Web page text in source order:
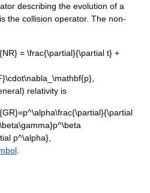
describing the evolution of a
is the collision operator. The non-
relativity is